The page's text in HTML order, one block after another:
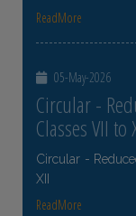
ReadMore
05-May-2026
Circular -
Classes VII to
Circular -
XII
ReadMore